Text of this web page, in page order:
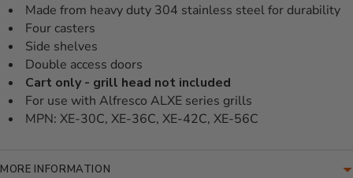
Made from heavy duty 304 stainless steel for durability
Four casters
Side shelves
Double access doors
Cart only - grill head not included
For use with Alfresco ALXE series grills
MPN: XE-30C, XE-36C, XE-42C, XE-56C
MORE INFORMATION